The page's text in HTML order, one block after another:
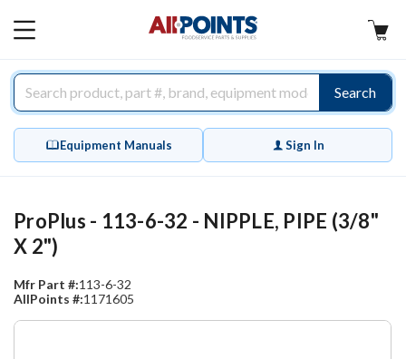
MAIN
Search
Equipment Manuals Sign In
ProPlus - 113-6-32 - NIPPLE, PIPE (3/8"
X 2")
Mfr Part #:113-6-32
AllPoints #:1171605